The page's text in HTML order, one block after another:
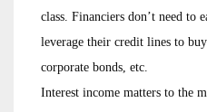
class. Financiers don’t need to
leverage their credit lines to
corporate bonds, etc.
Interest income matters to the